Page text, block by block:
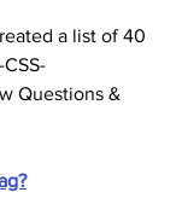
a list of 40
Questions &